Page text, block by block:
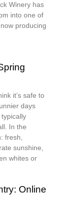
Winery has
into one of
producing
it’s safe to
days
In the
fresh,
sunshine,
whites or
Online